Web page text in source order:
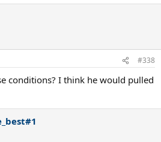
#338
conditions? I think he would pulled